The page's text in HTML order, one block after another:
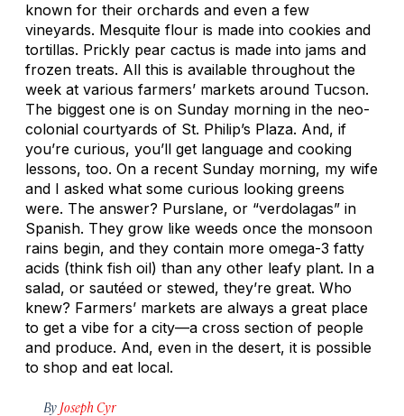
known for their orchards and even a few
vineyards. Mesquite flour is made into cookies and
tortillas. Prickly pear cactus is made into jams and
frozen treats. All this is available throughout the
week at various farmers’ markets around Tucson.
The biggest one is on Sunday morning in the neo-
colonial courtyards of St. Philip’s Plaza. And, if
you’re curious, you’ll get language and cooking
lessons, too. On a recent Sunday morning, my wife
and I asked what some curious looking greens
were. The answer? Purslane, or “verdolagas” in
Spanish. They grow like weeds once the monsoon
rains begin, and they contain more omega-3 fatty
acids (think fish oil) than any other leafy plant. In a
salad, or sautéed or stewed, they’re great. Who
knew? Farmers’ markets are always a great place
to get a vibe for a city—a cross section of people
and produce. And, even in the desert, it is possible
to shop and eat local.
By Joseph Cyr